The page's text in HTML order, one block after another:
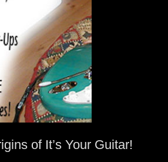
of It’s Your Guitar!